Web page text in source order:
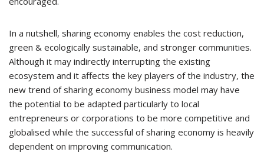
In a nutshell, sharing economy enables the cost reduction,
green & ecologically sustainable, and stronger communities.
Although it may indirectly interrupting the existing
ecosystem and it affects the key players of the industry, the
new trend of sharing economy business model may have
the potential to be adapted particularly to local
entrepreneurs or corporations to be more competitive and
globalised while the successful of sharing economy is heavily
dependent on improving communication.